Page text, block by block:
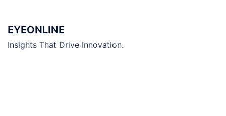
content
EYEONLINE
Insights That Drive Innovation.